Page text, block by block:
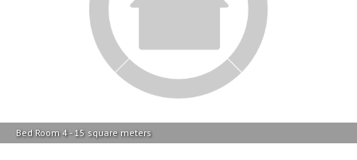
Bed Room 4 - 15 square meters